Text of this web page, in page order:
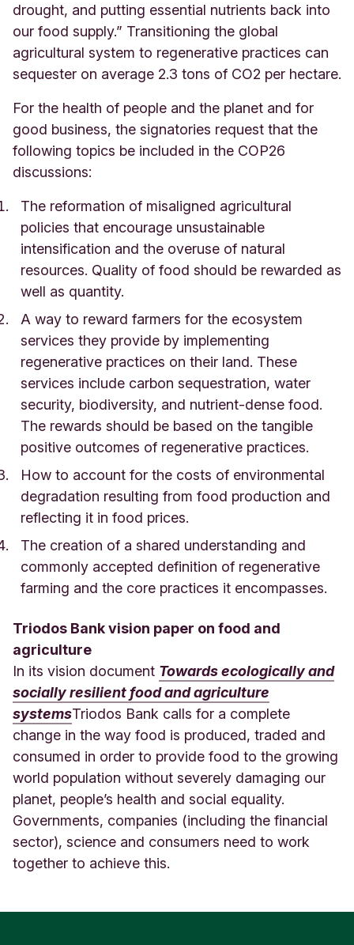
drought, and putting essential nutrients back into
our food supply.” Transitioning the global
agricultural system to regenerative practices can
sequester on average 2.3 tons of CO2 per hectare.
For the health of people and the planet and for
good business, the signatories request that the
following topics be included in the COP26
discussions:
The reformation of misaligned agricultural
policies that encourage unsustainable
intensification and the overuse of natural
resources. Quality of food should be rewarded as
well as quantity.
A way to reward farmers for the ecosystem
services they provide by implementing
regenerative practices on their land. These
services include carbon sequestration, water
security, biodiversity, and nutrient-dense food.
The rewards should be based on the tangible
positive outcomes of regenerative practices.
How to account for the costs of environmental
degradation resulting from food production and
reflecting it in food prices.
The creation of a shared understanding and
commonly accepted definition of regenerative
farming and the core practices it encompasses.
Triodos Bank vision paper on food and
agriculture
In its vision document Towards ecologically and
socially resilient food and agriculture
systemsTriodos Bank calls for a complete
change in the way food is produced, traded and
consumed in order to provide food to the growing
world population without severely damaging our
planet, people’s health and social equality.
Governments, companies (including the financial
sector), science and consumers need to work
together to achieve this.